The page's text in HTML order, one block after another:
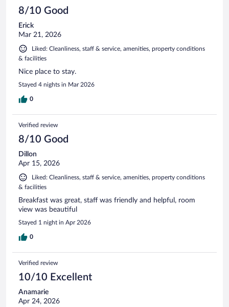
8/10 Good
Erick
Mar 21, 2026
Liked: Cleanliness, staff & service, amenities, property conditions
& facilities
Nice place to stay.
Stayed 4 nights in Mar 2026
0
Verified review
8/10 Good
Dillon
Apr 15, 2026
Liked: Cleanliness, staff & service, amenities, property conditions
& facilities
Breakfast was great, staff was friendly and helpful, room
view was beautiful
Stayed 1 night in Apr 2026
0
Verified review
10/10 Excellent
Anamarie
Apr 24, 2026